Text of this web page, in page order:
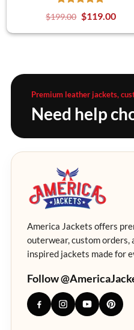
$199.00 $119.00
Premium leather jackets,
Need help
America Jackets offers
outerwear, custom orders,
inspired jackets made for
Follow